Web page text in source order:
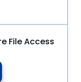
File Access